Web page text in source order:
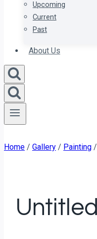
Upcoming
Current
Past
About Us
Home / Gallery / Painting /
Untitled